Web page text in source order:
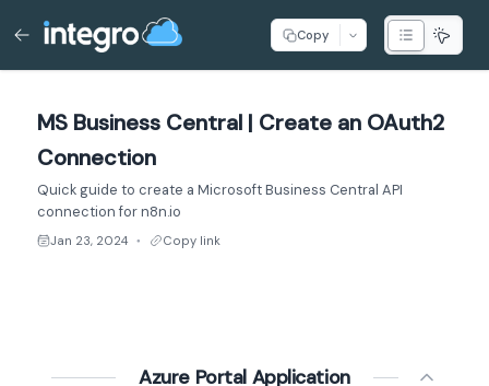
Copy
MS Business Central | Create an OAuth2
Connection
Quick guide to create a Microsoft Business Central API
connection for n8n.io
Jan 23, 2024 ● Copy link
Azure Portal Application